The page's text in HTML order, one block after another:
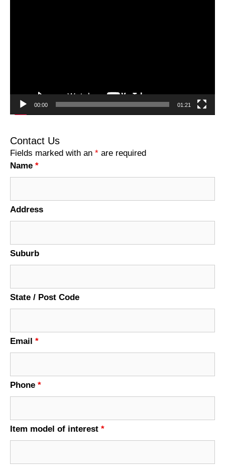
00:00 01:21
Contact Us
Fields marked with an * are required
Name *
Address
Suburb
State / Post Code
Email *
Phone *
Item model of interest *